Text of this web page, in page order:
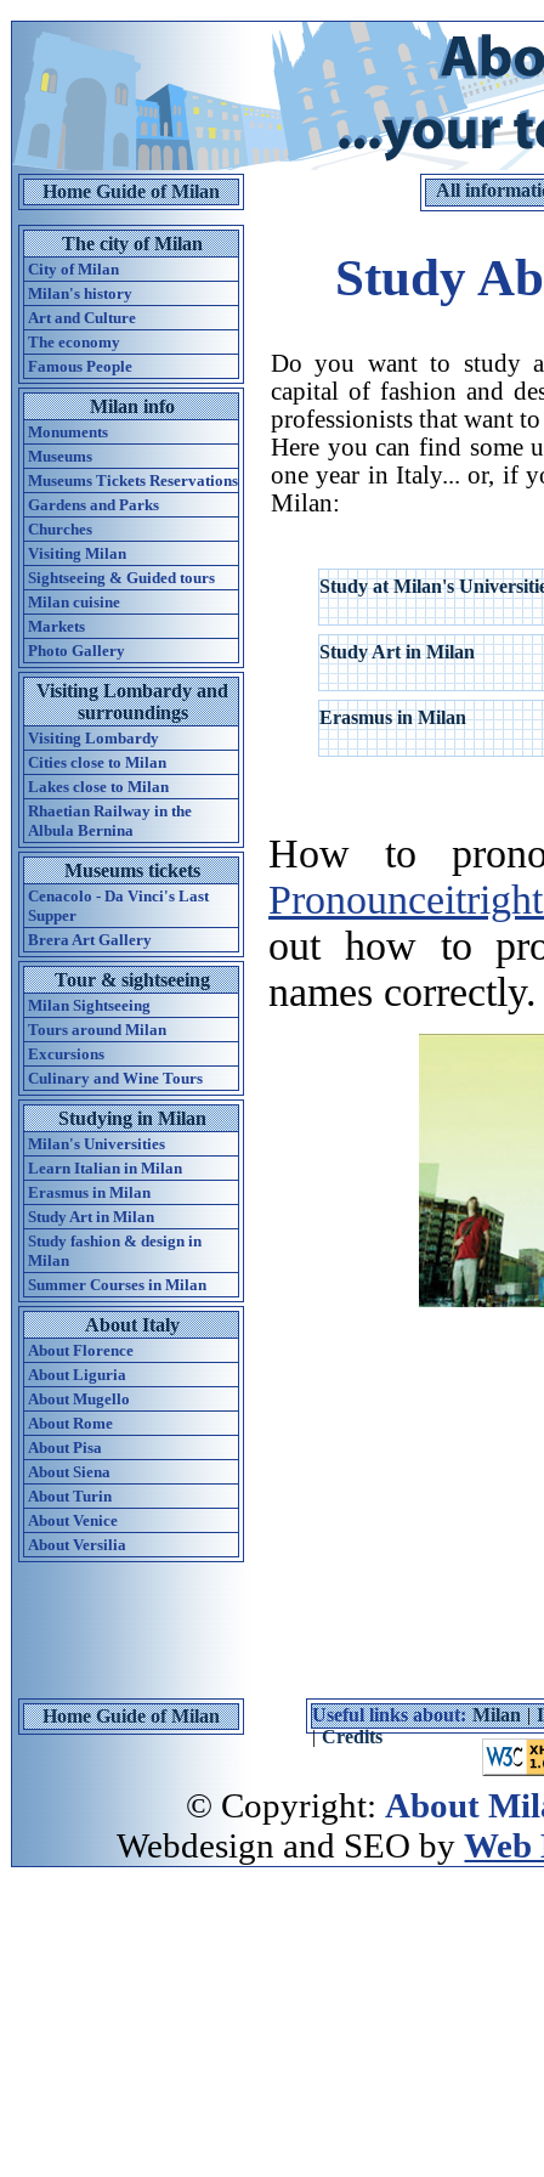
Home Guide of Milan
The city of Milan
City of Milan
Milan's history
Art and Culture
The economy
Famous People
Milan info
Monuments
Museums
Museums Tickets Reservations
Gardens and Parks
Churches
Visiting Milan
Sightseeing & Guided tours
Milan cuisine
Markets
Photo Gallery
Visiting Lombardy and
surroundings
Visiting Lombardy
Cities close to Milan
Lakes close to Milan
Rhaetian Railway in the
Albula Bernina
Museums tickets
Cenacolo - Da Vinci's Last
Supper
Brera Art Gallery
Tour & sightseeing
Milan Sightseeing
Tours around Milan
Excursions
Culinary and Wine Tours
Studying in Milan
Milan's Universities
Learn Italian in Milan
Erasmus in Milan
Study Art in Milan
Study fashion & design in
Milan
Summer Courses in Milan
About Italy
About Florence
About Liguria
About Mugello
About Rome
About Pisa
About Siena
About Turin
About Venice
About Versilia
All
Study
Do you want to study
capital of fashion and
professionists that want
Here you can find some
one year in Italy... or, if
Milan:
Study at Milan's
Study Art in Milan
Erasmus in Milan
How to
out how to
names correctly.
Home Guide of Milan Useful links about: Milan|
|Credits
© Copyright: About
Webdesign and SEO byWeb